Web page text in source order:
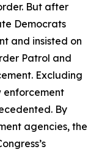
But after
Democrats
and insisted on
Patrol and
Excluding
enforcement
By
agencies, the